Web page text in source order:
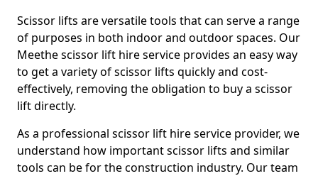
Scissor lifts are versatile tools that can serve a range
of purposes in both indoor and outdoor spaces. Our
Meethe scissor lift hire service provides an easy way
to get a variety of scissor lifts quickly and cost-
effectively, removing the obligation to buy a scissor
lift directly.
As a professional scissor lift hire service provider, we
understand how important scissor lifts and similar
tools can be for the construction industry. Our team